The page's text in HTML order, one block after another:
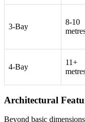
3-Bay
8-10
4-Bay
11+
Architectural
Beyond basic